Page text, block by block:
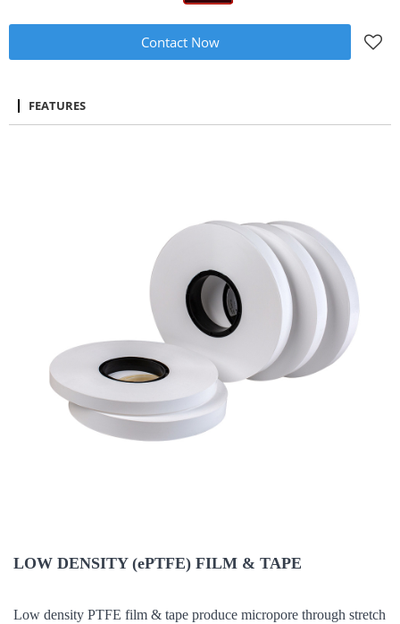
Contact Now
FEATURES
LOW DENSITY (ePTFE) FILM & TAPE
Low density PTFE film & tape produce micropore through stretch